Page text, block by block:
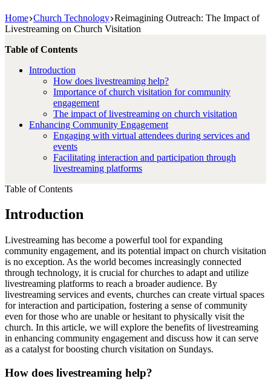
Home Church Technology Reimagining Outreach: The Impact of
Livestreaming on Church Visitation
Table of Contents
Introduction
How does livestreaming help?
Importance of church visitation for community
engagement
The impact of livestreaming on church visitation
Enhancing Community Engagement
Engaging with virtual attendees during services and
events
Facilitating interaction and participation through
livestreaming platforms
Table of Contents
Introduction
Livestreaming has become a powerful tool for expanding
community engagement, and its potential impact on church visitation
is no exception. As the world becomes increasingly connected
through technology, it is crucial for churches to adapt and utilize
livestreaming platforms to reach a broader audience. By
livestreaming services and events, churches can create virtual spaces
for interaction and participation, fostering a sense of community
even for those who are unable or hesitant to physically visit the
church. In this article, we will explore the benefits of livestreaming
in enhancing community engagement and discuss how it can serve
as a catalyst for boosting church visitation on Sundays.
How does livestreaming help?